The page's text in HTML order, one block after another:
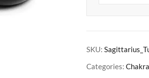
SKU:
Categories: